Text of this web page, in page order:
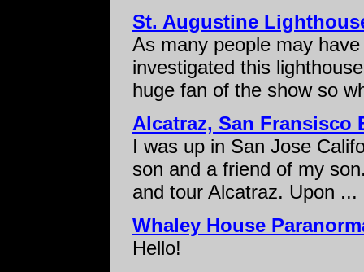
St. Augustine
As many people may
investigated this
huge fan of the show so
Alcatraz, San Fransisco
I was up in San Jose
son and a friend of my
and tour Alcatraz. Upon ...
Whaley House
Hello!